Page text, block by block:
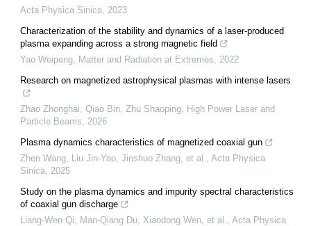
Acta Physica Sinica 2023
Characterization of the stability and dynamics of a laser-produced
plasma expanding across a strong magnetic field
Yao Weipeng
Matter and Radiation at Extremes
2022
Research on magnetized astrophysical plasmas with intense lasers
Zhao Zhonghai, Qiao Bin, Zhu Shaoping
High Power Laser and
Particle Beams
2026
Plasma dynamics characteristics of magnetized coaxial gun
Zhen Wang, Liu Jin-Yao, Jinshuo Zhang, et al.
Acta Physica
Sinica 2025
Study on the plasma dynamics and impurity spectral characteristics
of coaxial gun discharge
Liang-Wen Qi, Man-Qiang Du, Xiaodong Wen, et al.
Acta Physica